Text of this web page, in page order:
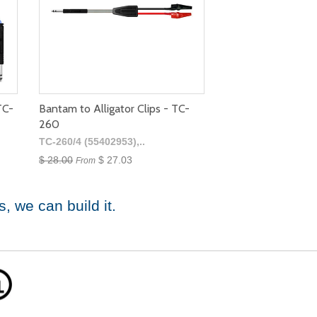
Bantam to Alligator Clips - TC-
260
TC-260/4 (55402953),..
$ 28.00 From$ 27.03
, we can build it.